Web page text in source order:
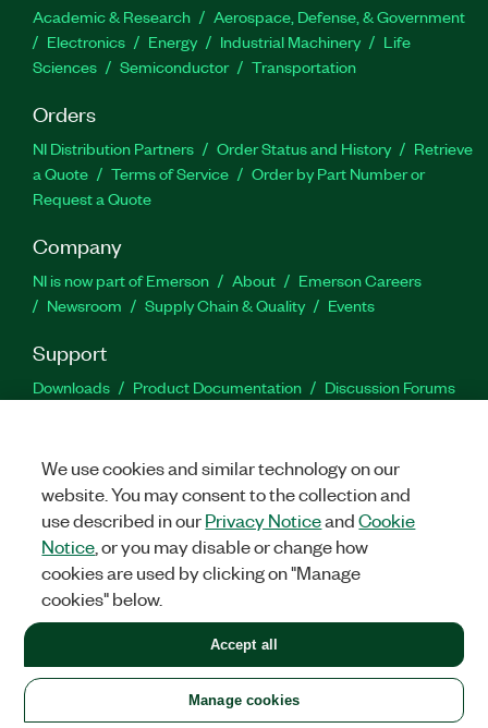
Academic & Research
Aerospace, Defense, & Government
Electronics
Energy Industrial Machinery
Life
Sciences
Semiconductor Transportation
Orders
NI Distribution Partners Order Status and History
Retrieve
a Quote
Terms of Service
Order by Part Number or
Request a Quote
Company
NI is now part of Emerson About
Emerson Careers
Newsroom
Supply Chain & Quality Events
Support
Downloads Product Documentation
Discussion Forums
Facebook
TwitterLinkedIn
United States
LEGAL|IMPRINT|PRIVACY|Manage cookies
©2026NATIONAL INSTRUMENTS CORP. ALL RIGHTS RESERVED.
+1 877 388 1952
We use cookies and similar technology on our
website. You may consent to the collection and
use described in ourPrivacy NoticeandCookie
Notice , or you may disable or change how
cookies are used by clicking on "Manage
cookies" below.
Manage cookies
Accept all